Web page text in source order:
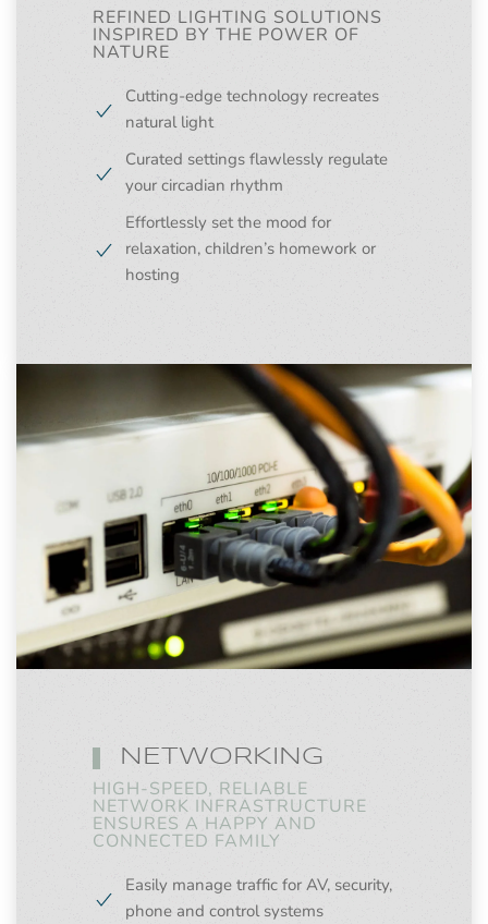
REFINED LIGHTING SOLUTIONS
INSPIRED BY THE POWER OF
NATURE
Cutting-edge technology recreates
natural light
Curated settings flawlessly regulate
your circadian rhythm
Effortlessly set the mood for
relaxation, children’s homework or
hosting
NETWORKING
HIGH-SPEED, RELIABLE
NETWORK INFRASTRUCTURE
ENSURES A HAPPY AND
CONNECTED FAMILY
Easily manage traffic for AV, security,
phone and control systems